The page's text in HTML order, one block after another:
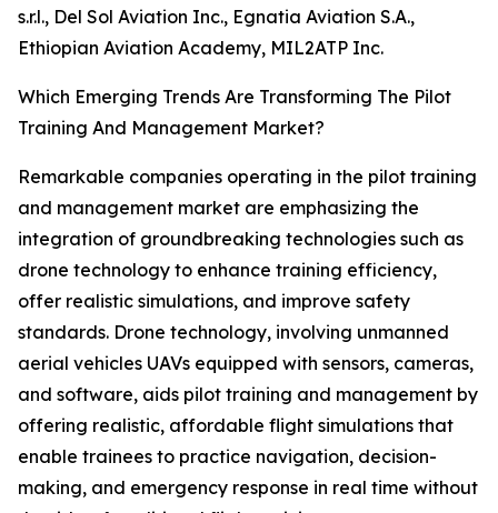
s.r.l., Del Sol Aviation Inc., Egnatia Aviation S.A.,
Ethiopian Aviation Academy, MIL2ATP Inc.
Which Emerging Trends Are Transforming The Pilot
Training And Management Market?
Remarkable companies operating in the pilot training
and management market are emphasizing the
integration of groundbreaking technologies such as
drone technology to enhance training efficiency,
offer realistic simulations, and improve safety
standards. Drone technology, involving unmanned
aerial vehicles UAVs equipped with sensors, cameras,
and software, aids pilot training and management by
offering realistic, affordable flight simulations that
enable trainees to practice navigation, decision-
making, and emergency response in real time without